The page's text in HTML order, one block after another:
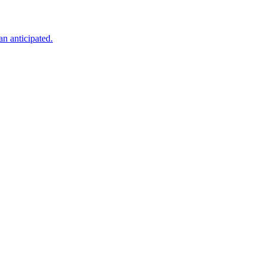
anticipated.